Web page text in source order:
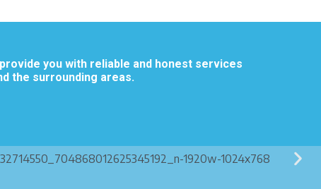
you with reliable and honest services
the surrounding areas.